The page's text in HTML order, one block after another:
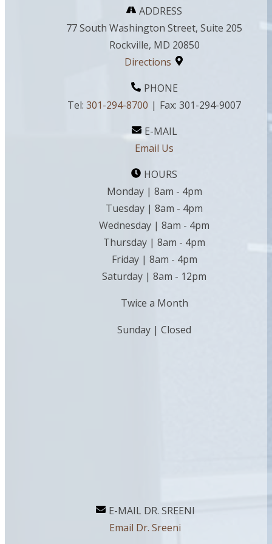
ADDRESS
77 South Washington Street, Suite 205
Rockville, MD 20850
Directions
PHONE
Tel: 301-294-8700 | Fax: 301-294-9007
E-MAIL
Email Us
HOURS
Monday | 8am - 4pm
Tuesday | 8am - 4pm
Wednesday | 8am - 4pm
Thursday | 8am - 4pm
Friday | 8am - 4pm
Saturday | 8am - 12pm
Twice a Month
Sunday | Closed
E-MAIL DR. SREENI
Email Dr. Sreeni